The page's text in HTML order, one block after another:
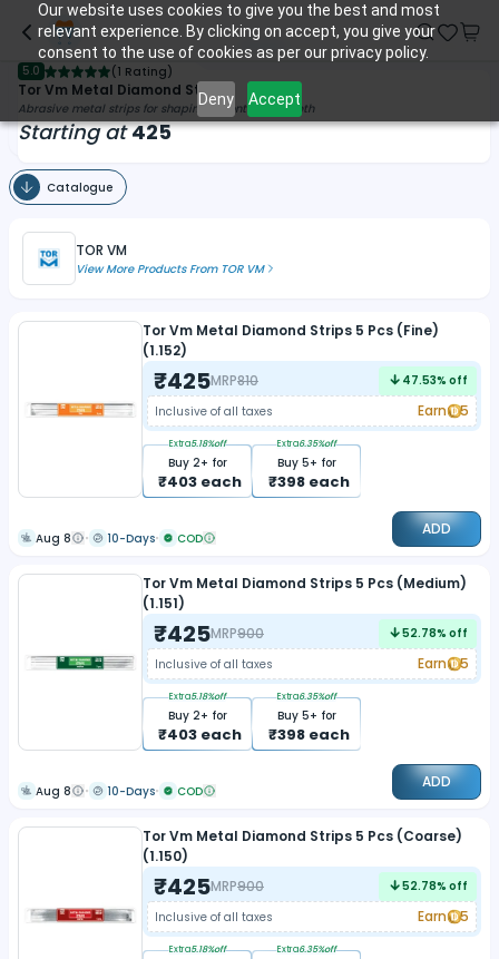
Our website uses cookies to give you the best and most
relevant experience. By clicking on accept, you give your
consent to the use of cookies as per our privacy policy.
Deny Accept
5.0 (1 Rating)
Tor Vm Metal Diamond Strips
Abrasive metal strips for shaping & contouring teeth
Starting at 425
Catalogue
TOR VM
View More Products From TOR VM
Tor Vm Metal Diamond Strips 5 Pcs (Fine)
(1.152)
₹425MRP810 47.53% off
Inclusive of all taxes
Earn 5
Buy 2+ for
₹403each
Extra5.18%off
Buy 5+ for
₹398each
Extra6.35%off
Aug 8 10-Days COD ADD
Tor Vm Metal Diamond Strips 5 Pcs (Medium)
(1.151)
₹425MRP900 52.78% off
Inclusive of all taxes
Earn 5
Buy 2+ for
₹403each
Extra5.18%off
Buy 5+ for
₹398each
Extra6.35%off
Aug 8 10-Days COD ADD
Tor Vm Metal Diamond Strips 5 Pcs (Coarse)
(1.150)
₹425MRP900 52.78% off
Inclusive of all taxes
Earn 5
Extra5.18%off Extra6.35%off